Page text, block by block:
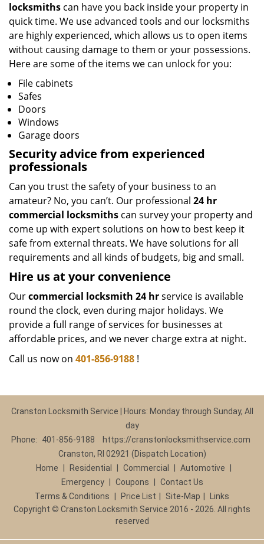
locksmiths can have you back inside your property in
quick time. We use advanced tools and our locksmiths
are highly experienced, which allows us to open items
without causing damage to them or your possessions.
Here are some of the items we can unlock for you:
File cabinets
Safes
Doors
Windows
Garage doors
Security advice from experienced
professionals
Can you trust the safety of your business to an
amateur? No, you can’t. Our professional 24 hr
commercial locksmiths can survey your property and
come up with expert solutions on how to best keep it
safe from external threats. We have solutions for all
requirements and all kinds of budgets, big and small.
Hire us at your convenience
Ourcommercial locksmith 24 hrservice is available
round the clock, even during major holidays. We
provide a full range of services for businesses at
affordable prices, and we never charge extra at night.
Call us now on 401-856-9188 !
Cranston Locksmith Service | Hours: Monday through Sunday, All
day
Phone:
401-856-9188
https://cranstonlocksmithservice.com
Cranston, RI 02921 (Dispatch Location)
Home
Residential Commercial Automotive
Emergency
Coupons
Contact Us
Terms & Conditions
Price List Site-Map
Links
Copyright © Cranston Locksmith Service 2016 - 2026. All rights
reserved